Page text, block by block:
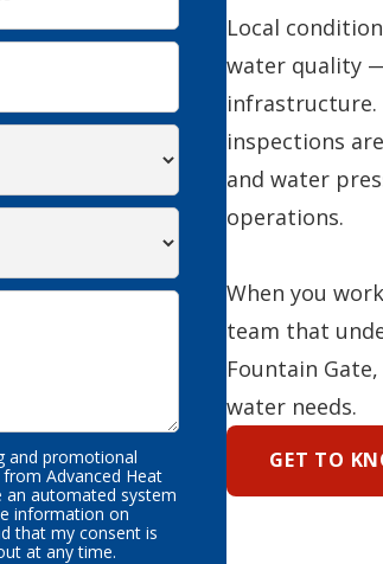
and promotional
Advanced Heat
an automated system
information on
that my consent is
at any time.
Local
water quality
infrastructure.
inspections
and water
operations.
When you
team that
Fountain
water needs.
GET TO